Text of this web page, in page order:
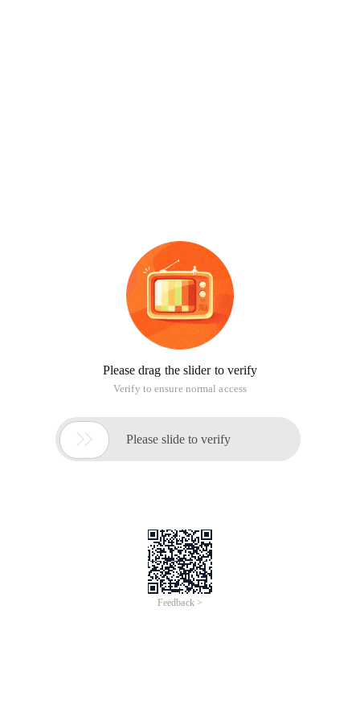
Please drag the slider to verify
Verify to ensure normal access
 Please slide to verify
Feedback >